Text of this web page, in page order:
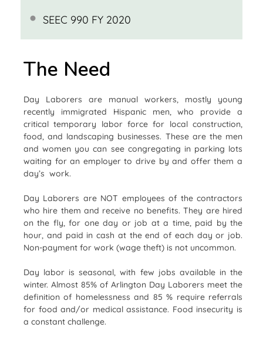
SEEC 990 FY 2020
The Need
Day Laborers are manual workers, mostly young
recently immigrated Hispanic men, who provide a
critical temporary labor force for local construction,
food, and landscaping businesses. These are the men
and women you can see congregating in parking lots
waiting for an employer to drive by and offer them a
day’s work.
Day Laborers are NOT employees of the contractors
who hire them and receive no benefits. They are hired
on the fly, for one day or job at a time, paid by the
hour, and paid in cash at the end of each day or job.
Non-payment for work (wage theft) is not uncommon.
Day labor is seasonal, with few jobs available in the
winter. Almost 85% of Arlington Day Laborers meet the
definition of homelessness and 85 % require referrals
for food and/or medical assistance. Food insecurity is
a constant challenge.